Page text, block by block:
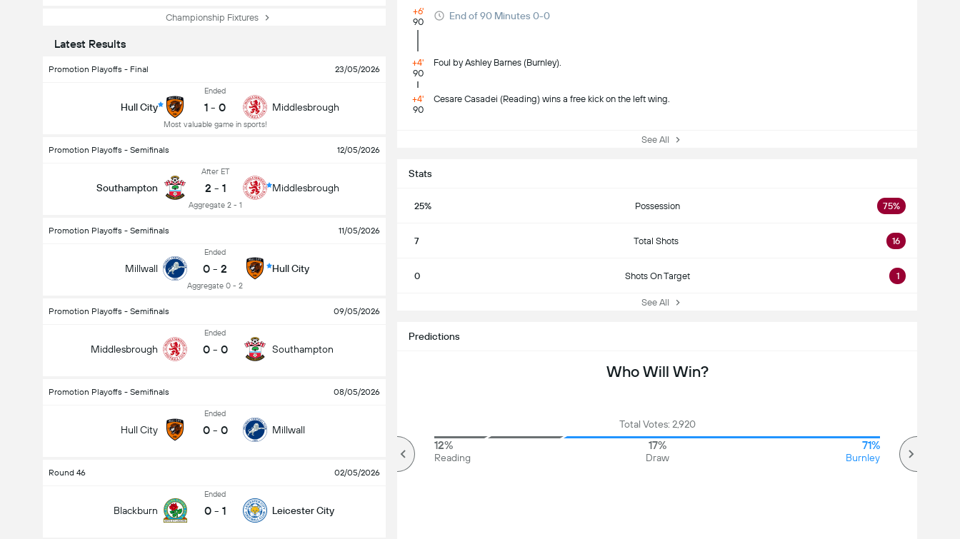
Championship Fixtures
Latest Results
Promotion Playoffs - Final 23/05/2026
Hull City
Ended
1 - 0
Most valuable game in sports!
Middlesbrough
Promotion Playoffs - Semifinals 12/05/2026
Southampton
After ET
2 - 1
Aggregate 2 - 1
Middlesbrough
Promotion Playoffs - Semifinals 11/05/2026
Millwall
Ended
0 - 2
Aggregate 0 - 2
Hull City
Promotion Playoffs - Semifinals 09/05/2026
Middlesbrough
Ended
0 - 0 Southampton
Promotion Playoffs - Semifinals 08/05/2026
Hull City
Ended
0 - 0 Millwall
Round 46 02/05/2026
Blackburn
Ended
0 - 1 Leicester City
+6'
90
End of 90 Minutes 0-0
+4'
90
Foul by Ashley Barnes (Burnley).
+4'
90
Cesare Casadei (Reading) wins a free kick on the left wing.
See All
Stats
25% Possession 75%
7 Total Shots 16
0 Shots On Target 1
See All
Predictions
Who Will Win?
Total Votes: 2,920
12%
Reading
17%
Draw
71%
Burnley